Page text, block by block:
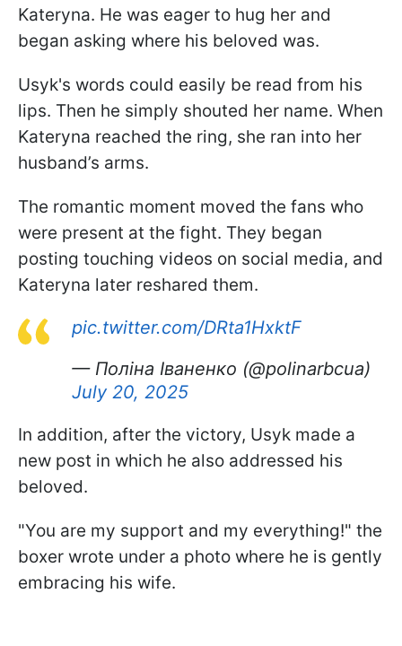
Kateryna. He was eager to hug her and
began asking where his beloved was.
Usyk's words could easily be read from his
lips. Then he simply shouted her name. When
Kateryna reached the ring, she ran into her
husband’s arms.
The romantic moment moved the fans who
were present at the fight. They began
posting touching videos on social media, and
Kateryna later reshared them.
pic.twitter.com/DRta1HxktF
— Поліна Іваненко (@polinarbcua)
July 20, 2025
In addition, after the victory, Usyk made a
new post in which he also addressed his
beloved.
"You are my support and my everything!" the
boxer wrote under a photo where he is gently
embracing his wife.